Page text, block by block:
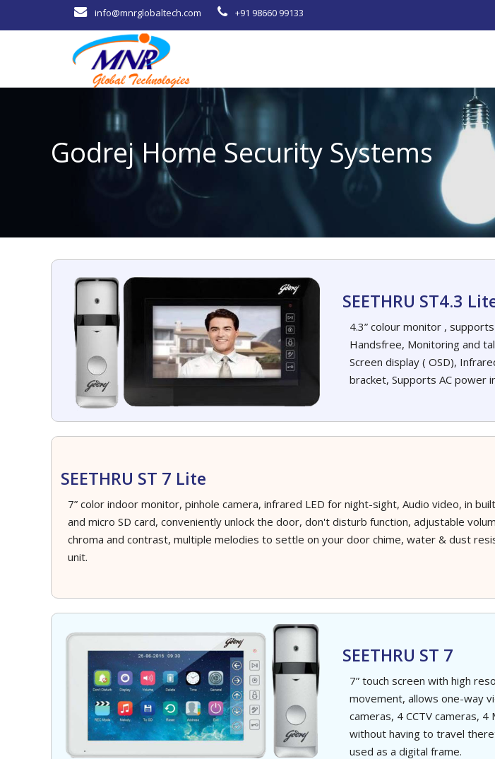
info@mnrglobaltech.com +91 98660 99133
Godrej Home Security Systems
SEETHRU ST4.3
4.3” colour monitor ,
Handsfree, Monitoring and
Screen display ( OSD),
bracket, Supports AC power
SEETHRU ST 7 Lite
7” color indoor monitor, pinhole camera, infrared LED for night-sight, Audio video, in
and micro SD card, conveniently unlock the door, don't disturb function, adjustable
chroma and contrast, multiple melodies to settle on your door chime, water & dust
unit.
SEETHRU ST 7
7” touch screen with high
movement, allows one-way
cameras, 4 CCTV cameras,
without having to travel
used as a digital frame.